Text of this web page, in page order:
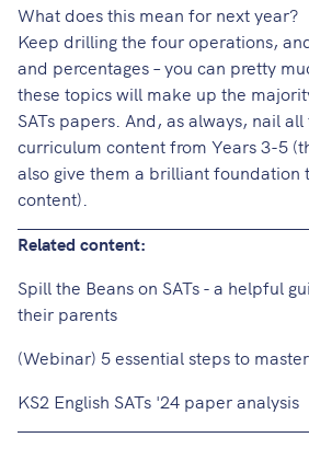
What does this mean for next year?
Keep drilling the four operations,
and percentages – you can pretty
these topics will make up the
SATs papers. And, as always, nail
curriculum content from Years 3-5
also give them a brilliant foundation
content).
Related content:
Spill the Beans on SATs - a helpful
their parents
(Webinar) 5 essential steps to
KS2 English SATs '24 paper analysis